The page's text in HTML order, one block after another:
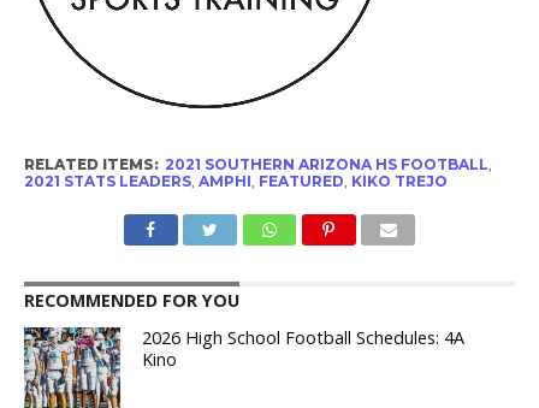
RELATED ITEMS: 2021 SOUTHERN ARIZONA HS FOOTBALL,
2021 STATS LEADERS, AMPHI, FEATURED, KIKO TREJO
RECOMMENDED FOR YOU
2026 High School Football Schedules: 4A
Kino